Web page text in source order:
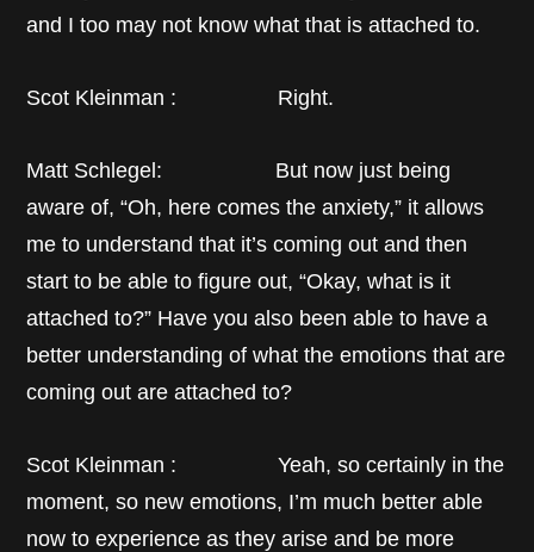
and I too may not know what that is attached to.
Scot Kleinman : Right.
Matt Schlegel: But now just being
aware of, “Oh, here comes the anxiety,” it allows
me to understand that it’s coming out and then
start to be able to figure out, “Okay, what is it
attached to?” Have you also been able to have a
better understanding of what the emotions that are
coming out are attached to?
Scot Kleinman : Yeah, so certainly in the
moment, so new emotions, I’m much better able
now to experience as they arise and be more